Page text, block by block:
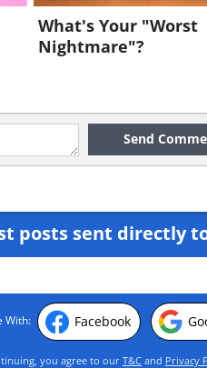
What's Your "Worst
Nightmare"?
Send
posts sent directly
With: Facebook
you agree to our T&C and Privacy